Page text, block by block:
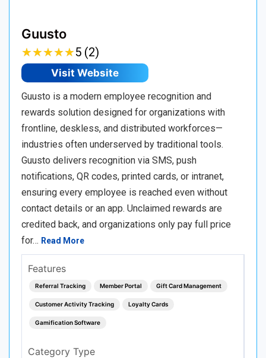
Guusto
★★★★★
★★★★★5 (2)
Visit Website
Guusto is a modern employee recognition and
rewards solution designed for organizations with
frontline, deskless, and distributed workforces—
industries often underserved by traditional tools.
Guusto delivers recognition via SMS, push
notifications, QR codes, printed cards, or intranet,
ensuring every employee is reached even without
contact details or an app. Unclaimed rewards are
credited back, and organizations only pay full price
for… Read More
Features
Referral Tracking Member Portal Gift Card Management
Customer Activity Tracking Loyalty Cards
Gamification Software
Category Type